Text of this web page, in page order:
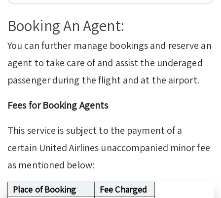
Booking An Agent:
You can further manage bookings and reserve an
agent to take care of and assist the underaged
passenger during the flight and at the airport.
Fees for Booking Agents
This service is subject to the payment of a
certain United Airlines unaccompanied minor fee
as mentioned below:
Place of Booking
Fee Charged